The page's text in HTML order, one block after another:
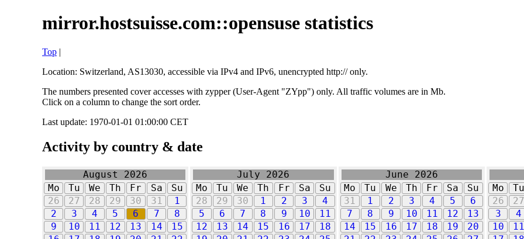
mirror.hostsuisse.com::opensuse statistics
Top |
Location: Switzerland, AS13030, accessible via IPv4 and IPv6, unencrypted http:// only.
The numbers presented cover accesses with zypper (User-Agent "ZYpp") only. All traffic volumes are in Mb.
Click on a column to change the sort order.
Last update: 1970-01-01 01:00:00 CET
Activity by country & date
August 2026
Mo
Tu We Th Fr Sa
Su
26
27 28 29 30 31
1
2
3 4 5 6 7
8
9
10 11 12 13 14
15
July 2026
Mo
Tu We Th Fr Sa
Su
28
29 30 1 2 3
4
5
6 7 8 9 10
11
12
13 14 15 16 17
18
June 2026
Mo
Tu We Th Fr Sa
Su
31
1 2 3 4 5
6
7
8 9 10 11 12
13
14
15 16 17 18 19
20
Mo
Tu
26
27
3
4
10
11